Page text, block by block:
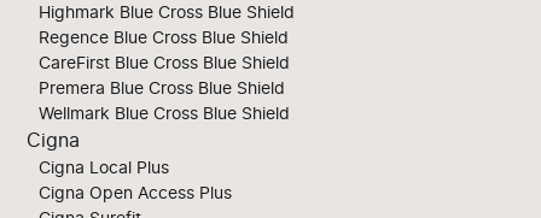
Highmark Blue Cross Blue Shield
Regence Blue Cross Blue Shield
CareFirst Blue Cross Blue Shield
Premera Blue Cross Blue Shield
Wellmark Blue Cross Blue Shield
Cigna
Cigna Local Plus
Cigna Open Access Plus